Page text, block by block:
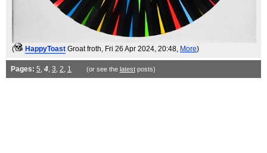
( HappyToast Groat froth , Fri 26 Apr 2024, 20:48, More)
Pages: 5 4 3 2 1 (or see the latestposts)